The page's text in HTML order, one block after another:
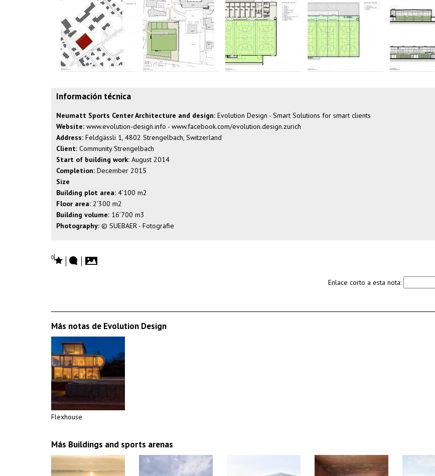
Información técnica
Neumatt Sports Center Architecture and design: Evolution Design - Smart Solutions for smart clients
Website: www.evolution-design.info - www.facebook.com/evolution.design.zurich
Address: Feldgässli 1, 4802 Strengelbach, Switzerland
Client: Community Strengelbach
Start of building work: August 2014
Completion: December 2015
Size
Building plot area: 4’100 m2
Floor area: 2’300 m2
Building volume: 16’700 m3
Photography: © SUEBAER - Fotografie
0
Enlace corto a esta nota:
Más notas de Evolution Design
Flexhouse
Más Buildings and sports arenas